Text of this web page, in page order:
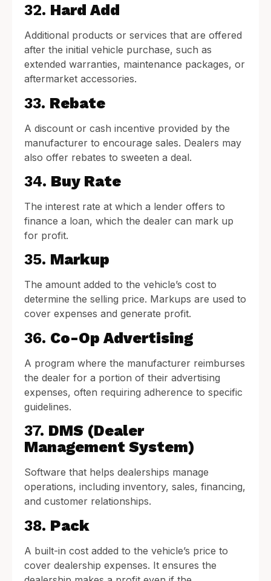
32. Hard Add
Additional products or services that are offered
after the initial vehicle purchase, such as
extended warranties, maintenance packages, or
aftermarket accessories.
33. Rebate
A discount or cash incentive provided by the
manufacturer to encourage sales. Dealers may
also offer rebates to sweeten a deal.
34. Buy Rate
The interest rate at which a lender offers to
finance a loan, which the dealer can mark up
for profit.
35. Markup
The amount added to the vehicle’s cost to
determine the selling price. Markups are used to
cover expenses and generate profit.
36. Co-Op Advertising
A program where the manufacturer reimburses
the dealer for a portion of their advertising
expenses, often requiring adherence to specific
guidelines.
37. DMS (Dealer
Management System)
Software that helps dealerships manage
operations, including inventory, sales, financing,
and customer relationships.
38. Pack
A built-in cost added to the vehicle’s price to
cover dealership expenses. It ensures the